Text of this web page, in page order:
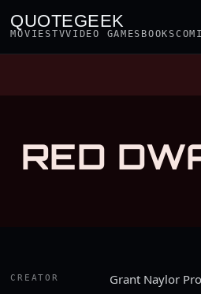
QUOTEGEEK
MOVIESTVVIDEO GAMES BOOKS
RED
CREATOR Grant Naylor